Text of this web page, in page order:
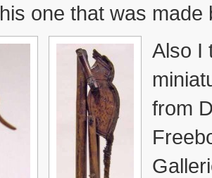
one that was made
Also I
from